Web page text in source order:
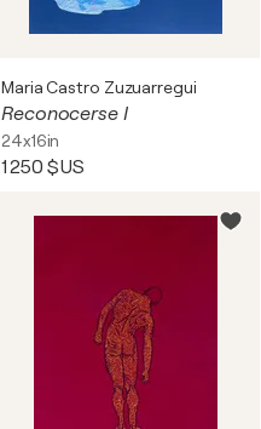
Maria Castro Zuzuarregui
Reconocerse I
24x16in
1 250 $US